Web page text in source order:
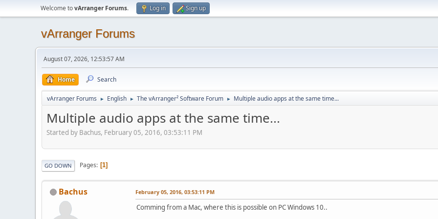
Welcome tovArranger Forums. Log in Sign up
vArranger Forums
August 07, 2026, 12:53:57 AM
Home Search
vArranger Forums ► English ► The vArranger² Software Forum ► Multiple audio apps at the same time...
Multiple audio apps at the same time...
Started by Bachus, February 05, 2016, 03:53:11 PM
GO DOWN Pages 1
Bachus February 05, 2016, 03:53:11 PM
Comming from a Mac, where this is possible on PC Windows 10..